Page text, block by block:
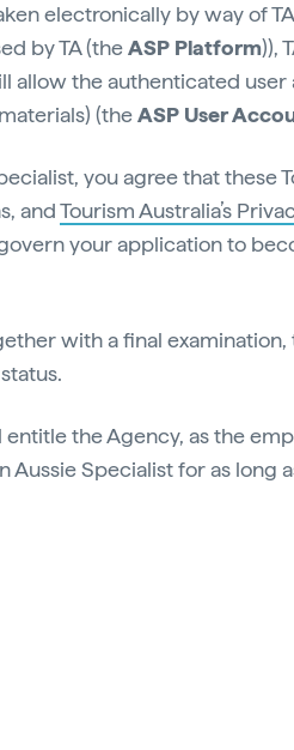
electronically by way of
by TA (theASP Platform)),
allow the authenticated user
(theASP User
you agree that these
andTourism Australia’s
your application to
with a final examination,
entitle the Agency, as the
Aussie Specialist for as long